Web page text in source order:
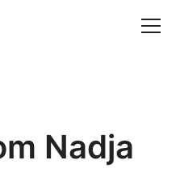
Nadja